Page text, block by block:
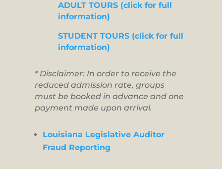
ADULT TOURS (click for full
information)
STUDENT TOURS (click for full
information)
* Disclaimer: In order to receive the
reduced admission rate, groups
must be booked in advance and one
payment made upon arrival.
Louisiana Legislative Auditor
Fraud Reporting